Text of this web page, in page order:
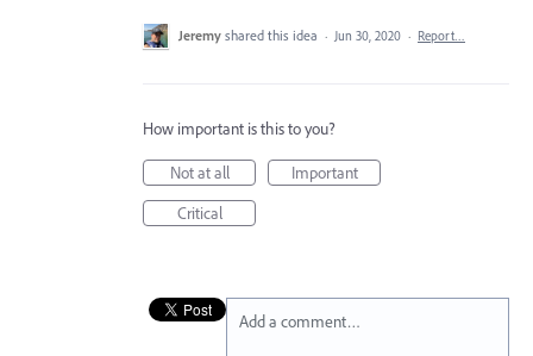
Jeremy shared this idea · Jun 30, 2020 · Report…
How important is this to you?
Not at all
Important
Critical
Add a comment…